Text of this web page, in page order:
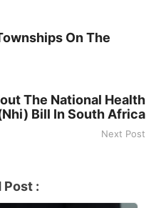
On The
The National Health
Bill In South Africa
Next Post
Post :